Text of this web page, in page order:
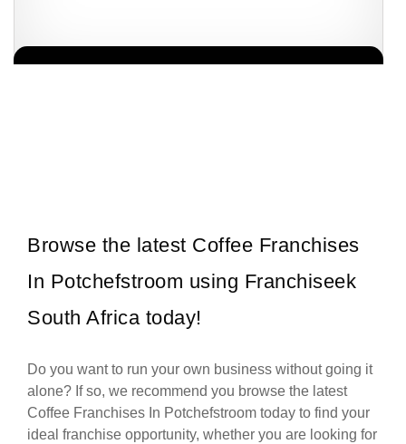
Browse the latest Coffee Franchises
In Potchefstroom using Franchiseek
South Africa today!
Do you want to run your own business without going it
alone? If so, we recommend you browse the latest
Coffee Franchises In Potchefstroom today to find your
ideal franchise opportunity, whether you are looking for